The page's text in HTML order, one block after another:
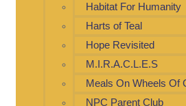
Habitat For Humanity
Harts of Teal
Hope Revisited
M.I.R.A.C.L.E.S
Meals On Wheels Of
NPC Parent Club